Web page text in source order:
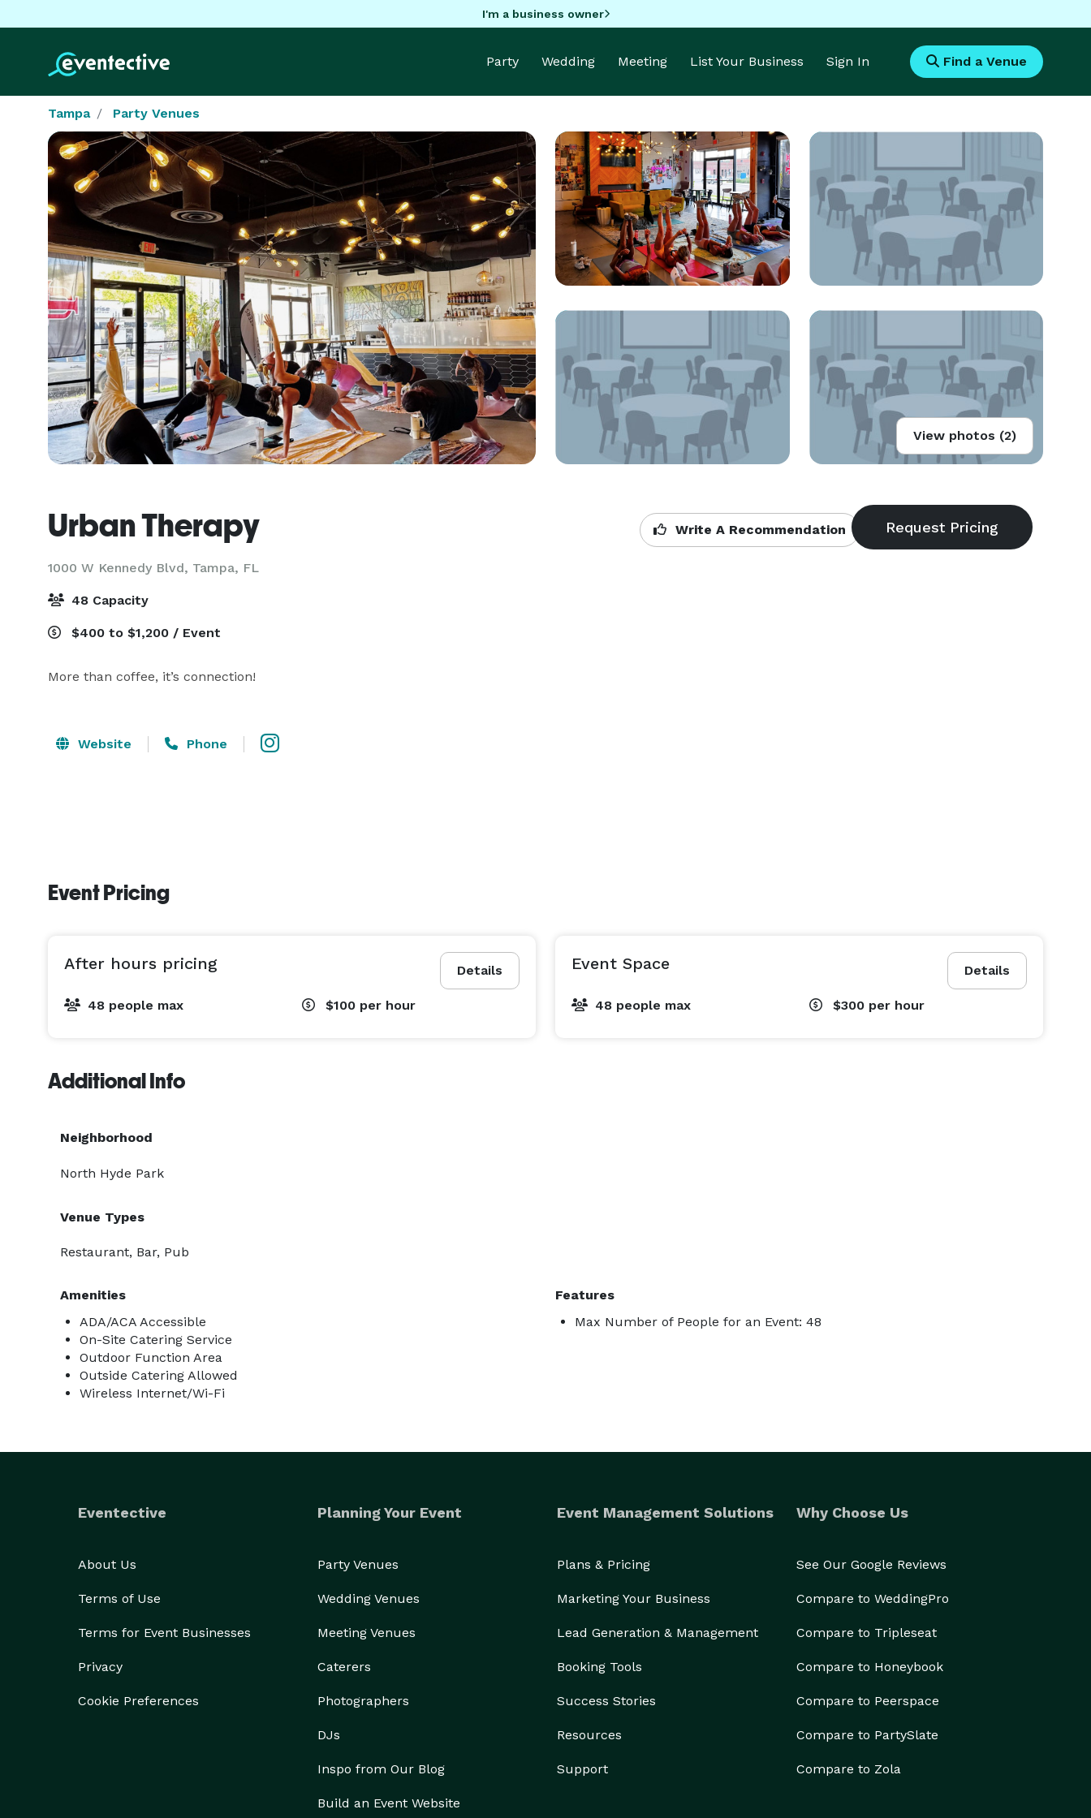
I'm a business owner
Party Wedding Meeting List Your Business Sign In Find a Venue
Tampa Party Venues
View photos (2)
Urban Therapy
1000 W Kennedy Blvd, Tampa, FL
Write A Recommendation
48 Capacity
$400 to $1,200 / Event
More than coffee, it’s connection!
Website Phone
Event Pricing
Details
After hours pricing
48 people max $100 per hour
Details
Event Space
48 people max $300 per hour
Additional Info
Neighborhood
North Hyde Park
Venue Types
Restaurant, Bar, Pub
Amenities
ADA/ACA Accessible
On-Site Catering Service
Outdoor Function Area
Outside Catering Allowed
Wireless Internet/Wi-Fi
Features
Max Number of People for an Event: 48
Eventective
About Us
Terms of Use
Terms for Event Businesses
Privacy
Cookie Preferences
Planning Your Event
Party Venues
Wedding Venues
Meeting Venues
Caterers
Photographers
DJs
Inspo from Our Blog
Build an Event Website
Event Management Solutions
Plans & Pricing
Marketing Your Business
Lead Generation & Management
Booking Tools
Success Stories
Resources
Support
Why Choose Us
See Our Google Reviews
Compare to WeddingPro
Compare to Tripleseat
Compare to Honeybook
Compare to Peerspace
Compare to PartySlate
Compare to Zola